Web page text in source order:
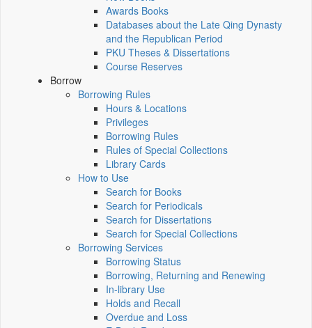
Awards Books
Databases about the Late Qing Dynasty
and the Republican Period
PKU Theses & Dissertations
Course Reserves
Borrow
Borrowing Rules
Hours & Locations
Privileges
Borrowing Rules
Rules of Special Collections
Library Cards
How to Use
Search for Books
Search for Periodicals
Search for Dissertations
Search for Special Collections
Borrowing Services
Borrowing Status
Borrowing, Returning and Renewing
In-library Use
Holds and Recall
Overdue and Loss